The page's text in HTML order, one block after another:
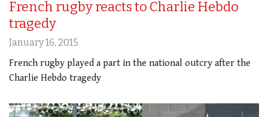
French rugby reacts to Charlie Hebdo
tragedy
January 16, 2015
French rugby played a part in the national outcry after the
Charlie Hebdo tragedy